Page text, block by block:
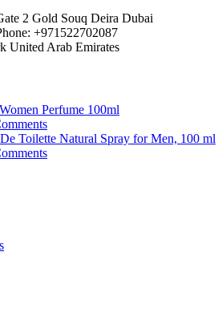
2 Gold Souq Deira Dubai
+971522702087
United Arab Emirates
Perfume 100ml
Toilette Natural Spray for Men, 100 ml